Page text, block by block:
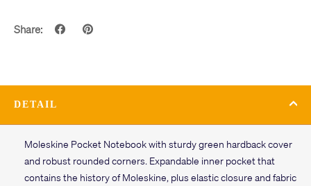
Share:
DETAIL
Moleskine Pocket Notebook with sturdy green hardback cover
and robust rounded corners. Expandable inner pocket that
contains the history of Moleskine, plus elastic closure and fabric